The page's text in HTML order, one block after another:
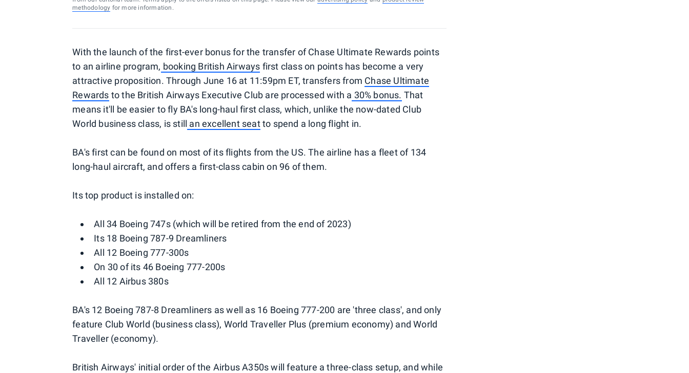
methodology for more information.
With the launch of the first-ever bonus for the transfer of Chase Ultimate Rewards points
to an airline program, booking British Airways first class on points has become a very
attractive proposition. Through June 16 at 11:59pm ET, transfers from Chase Ultimate
Rewards to the British Airways Executive Club are processed with a 30% bonus. That
means it'll be easier to fly BA's long-haul first class, which, unlike the now-dated Club
World business class, is still an excellent seatto spend a long flight in.
BA's first can be found on most of its flights from the US. The airline has a fleet of 134
long-haul aircraft, and offers a first-class cabin on 96 of them.
Its top product is installed on:
All 34 Boeing 747s (which will be retired from the end of 2023)
Its 18 Boeing 787-9 Dreamliners
All 12 Boeing 777-300s
On 30 of its 46 Boeing 777-200s
All 12 Airbus 380s
BA's 12 Boeing 787-8 Dreamliners as well as 16 Boeing 777-200 are 'three class', and only
feature Club World (business class), World Traveller Plus (premium economy) and World
Traveller (economy).
British Airways' initial order of the Airbus A350s will feature a three-class setup, and while